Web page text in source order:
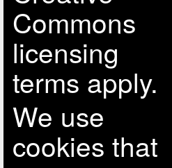
Commons
licensing
terms apply.
We use
cookies that